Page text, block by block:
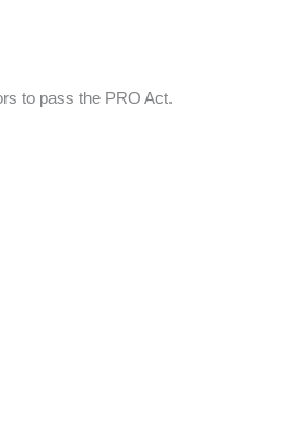
to pass the PRO Act.